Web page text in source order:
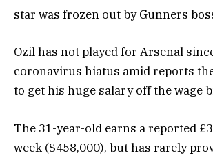
star was frozen out by Gunners
Ozil has not played for Arsenal
coronavirus hiatus amid reports
to get his huge salary off the wage
The 31-year-old earns a reported
week ($458,000), but has rarely